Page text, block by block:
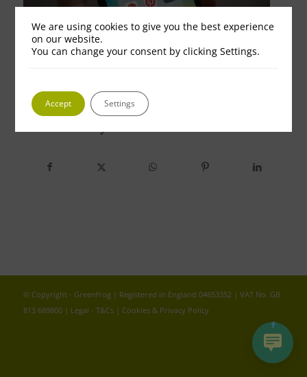
© Copyright - Greenfrog | Registered in England 04653352 | VAT No. GB
813 689800 | Legal - T&Cs| Cookies & Privacy Policy
We are using cookies to give you the best experience
on our website.
You can change your consent by clicking Settings.
Accept Settings